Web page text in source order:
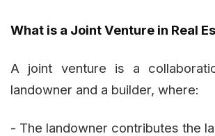
What is a Joint Venture in Real
A joint venture is a
landowner and a builder, where:
- The landowner contributes the